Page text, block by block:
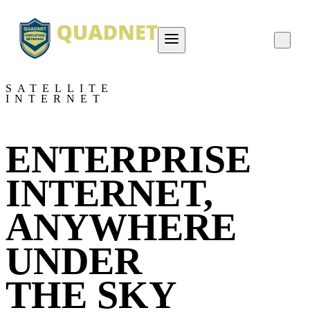
Careers
SATELLITE
INTERNET
ENTERPRISE
INTERNET,
ANYWHERE
UNDER
THE SKY